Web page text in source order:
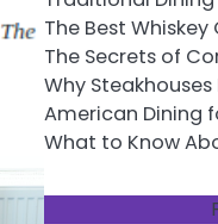
The Best
The Secrets of
Why
American Dining
What to Know